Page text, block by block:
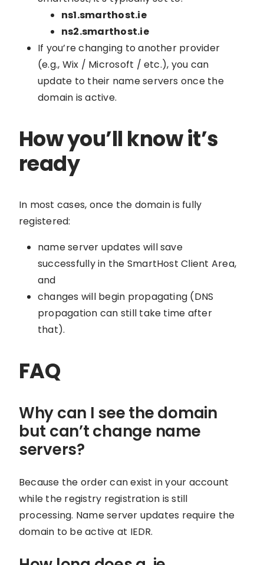
ns1.smarthost.ie
ns2.smarthost.ie
If you’re changing to another provider
(e.g., Wix / Microsoft / etc.), you can
update to their name servers once the
domain is active.
How you’ll know it’s
ready
In most cases, once the domain is fully
registered:
name server updates will save
successfully in the SmartHost Client Area,
and
changes will begin propagating (DNS
propagation can still take time after
that).
FAQ
Why can I see the domain
but can’t change name
servers?
Because the order can exist in your account
while the registry registration is still
processing. Name server updates require the
domain to be active at IEDR.